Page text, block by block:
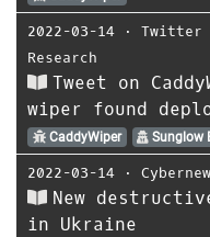
2022-03-14 ⋅ Twitter
Research
Tweet on
wiper found
CaddyWiper Sunglow
2022-03-14 ⋅
New
in Ukraine